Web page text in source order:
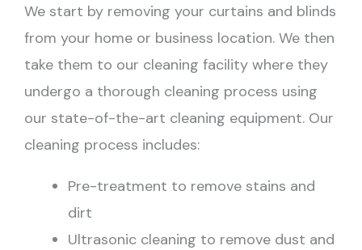
We start by removing your curtains and blinds
from your home or business location. We then
take them to our cleaning facility where they
undergo a thorough cleaning process using
our state-of-the-art cleaning equipment. Our
cleaning process includes:
Pre-treatment to remove stains and
dirt
Ultrasonic cleaning to remove dust and